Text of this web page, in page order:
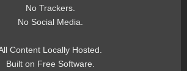
No Trackers.
No Social Media.
Content Locally Hosted.
Built on Free Software.